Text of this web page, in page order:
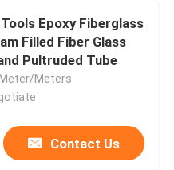
Tools Epoxy Fiberglass
Filled Fiber Glass
Pultruded Tube
Meters
Contact Us